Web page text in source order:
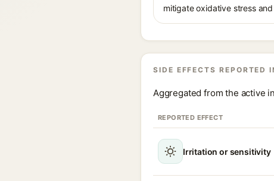
mitigate oxidative stress
SIDE EFFECTS REPORTED
Aggregated from the active
REPORTED EFFECT
Irritation or sensitivity